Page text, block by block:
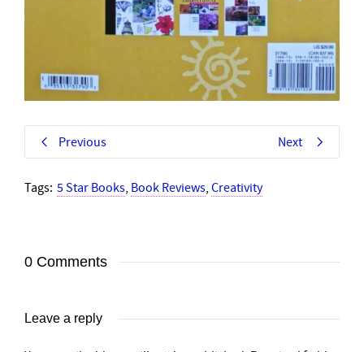
Previous Next
Tags: 5 Star Books, Book Reviews, Creativity
0 Comments
Leave a reply